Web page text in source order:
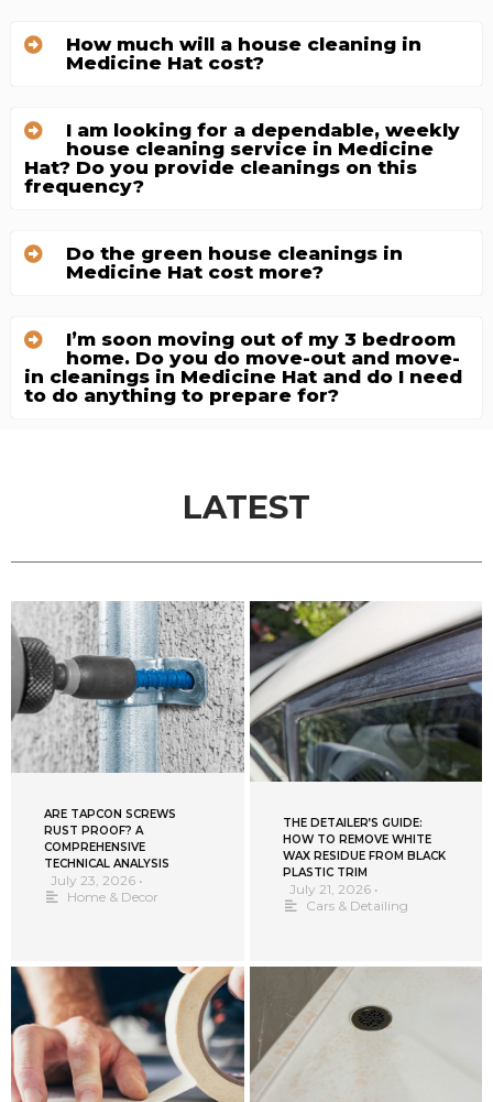
How much will a house cleaning in
Medicine Hat cost?
I am looking for a dependable, weekly
house cleaning service in Medicine
Hat? Do you provide cleanings on this
frequency?
Do the green house cleanings in
Medicine Hat cost more?
I’m soon moving out of my 3 bedroom
home. Do you do move-out and move-
in cleanings in Medicine Hat and do I need
to do anything to prepare for?
LATEST
ARE TAPCON SCREWS
RUST PROOF? A
COMPREHENSIVE
TECHNICAL ANALYSIS
July 23, 2026 •
Home & Decor
THE DETAILER’S GUIDE:
HOW TO REMOVE WHITE
WAX RESIDUE FROM BLACK
PLASTIC TRIM
July 21, 2026 •
Cars & Detailing